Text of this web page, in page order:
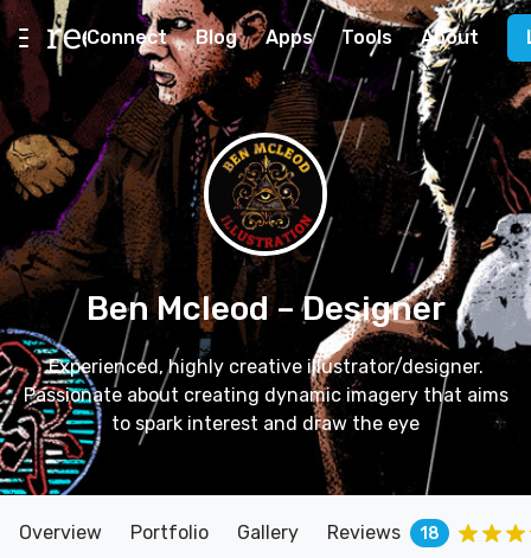
Connect Blog Apps Tools About
Ben Mcleod– Designer
Experienced, highly creative illustrator/designer.
Passionate about creating dynamic imagery that aims
to spark interest and draw the eye
Overview Portfolio Gallery Reviews 18